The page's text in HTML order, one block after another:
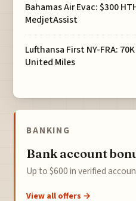
Bahamas Air Evac: $300
MedjetAssist
Lufthansa First NY-FRA:
United Miles
BANKING
Bank account
Up to $600 in verified
View all offers →